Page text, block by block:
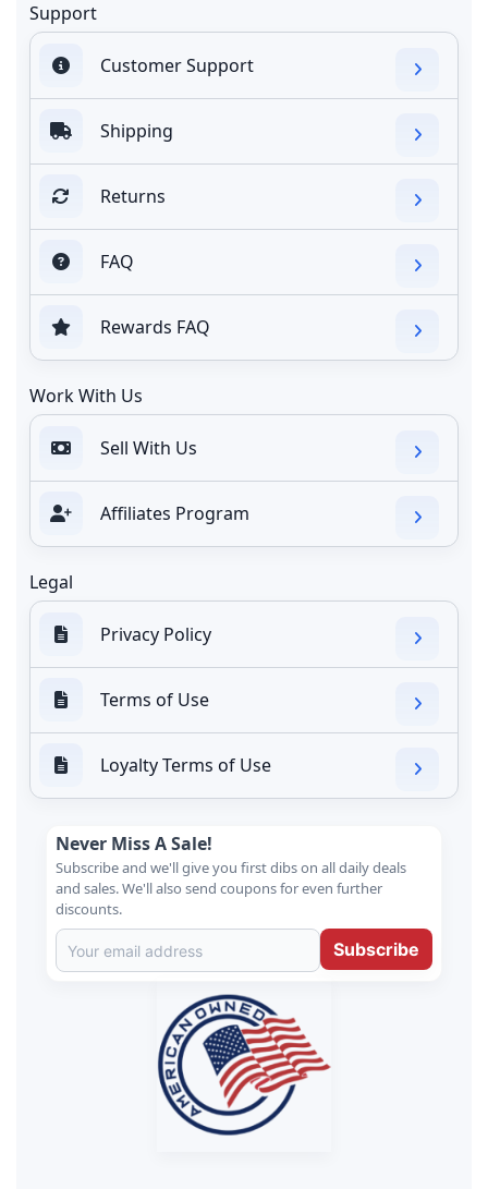
Support
Customer Support
Shipping
Returns
FAQ
Rewards FAQ
Work With Us
Sell With Us
Affiliates Program
Legal
Privacy Policy
Terms of Use
Loyalty Terms of Use
Never Miss A Sale!
Subscribe and we'll give you first dibs on all daily deals
and sales. We'll also send coupons for even further
discounts.
Subscribe